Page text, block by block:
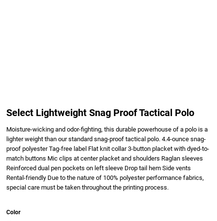
Select Lightweight Snag Proof Tactical Polo
Moisture-wicking and odor-fighting, this durable powerhouse of a polo is a
lighter weight than our standard snag-proof tactical polo. 4.4-ounce snag-
proof polyester Tag-free label Flat knit collar 3-button placket with dyed-to-
match buttons Mic clips at center placket and shoulders Raglan sleeves
Reinforced dual pen pockets on left sleeve Drop tail hem Side vents
Rental-friendly Due to the nature of 100% polyester performance fabrics,
special care must be taken throughout the printing process.
Color